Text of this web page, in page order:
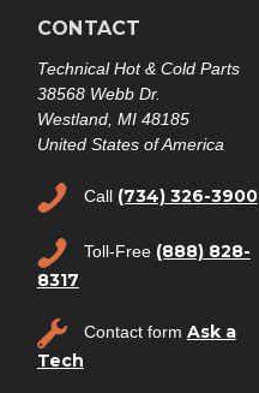
CONTACT
Technical Hot & Cold Parts
38568 Webb Dr.
Westland, MI 48185
United States of America
Call (734) 326-3900
Toll-Free (888) 828-
8317
Contact form Ask a
Tech